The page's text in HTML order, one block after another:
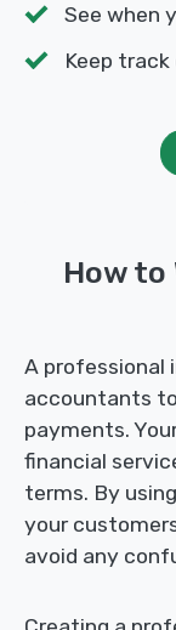
See when
Keep
How
A professional
accountants
payments.
financial
terms. By
your
avoid any